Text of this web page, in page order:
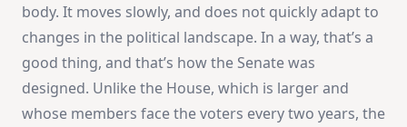
body. It moves slowly, and does not quickly adapt to
changes in the political landscape. In a way, that’s a
good thing, and that’s how the Senate was
designed. Unlike the House, which is larger and
whose members face the voters every two years, the